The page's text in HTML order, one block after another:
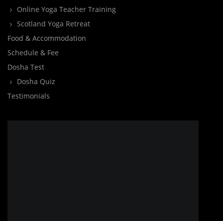
Online Yoga Teacher Training
Scotland Yoga Retreat
Food & Accommodation
Schedule & Fee
Dosha Test
Dosha Quiz
Testimonials